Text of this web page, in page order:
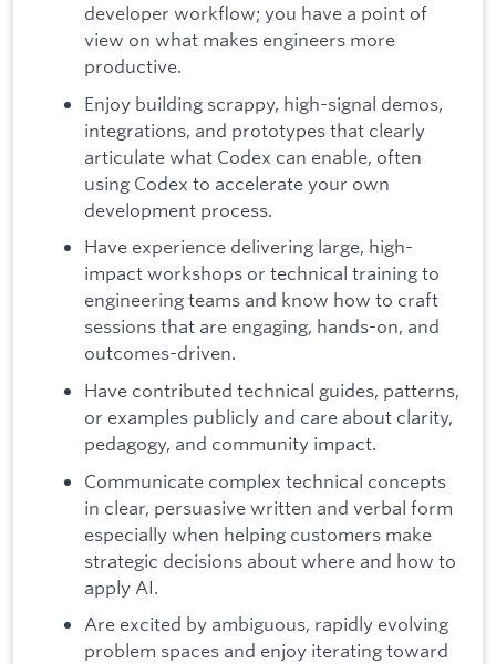
developer workflow; you have a point of
view on what makes engineers more
productive.
Enjoy building scrappy, high-signal demos,
integrations, and prototypes that clearly
articulate what Codex can enable, often
using Codex to accelerate your own
development process.
Have experience delivering large, high-
impact workshops or technical training to
engineering teams and know how to craft
sessions that are engaging, hands-on, and
outcomes-driven.
Have contributed technical guides, patterns,
or examples publicly and care about clarity,
pedagogy, and community impact.
Communicate complex technical concepts
in clear, persuasive written and verbal form
especially when helping customers make
strategic decisions about where and how to
apply AI.
Are excited by ambiguous, rapidly evolving
problem spaces and enjoy iterating toward